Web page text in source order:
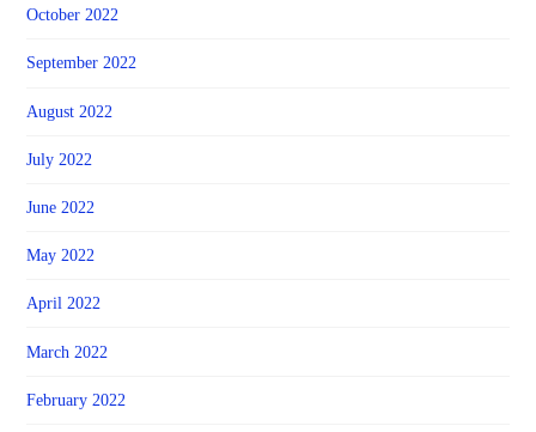
October 2022
September 2022
August 2022
July 2022
June 2022
May 2022
April 2022
March 2022
February 2022